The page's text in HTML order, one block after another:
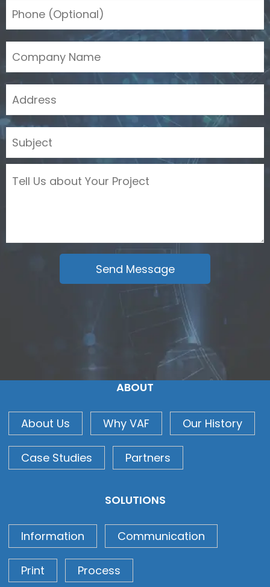
ABOUT
About Us Why VAF Our History
Case Studies Partners
SOLUTIONS
Information Communication
Print Process